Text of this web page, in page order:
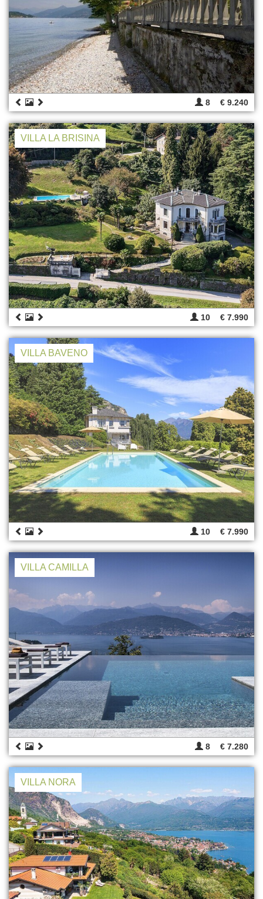
8 € 9.240
VILLA LA BRISINA
10 € 7.990
VILLA BAVENO
10 € 7.990
VILLA CAMILLA
8 € 7.280
VILLA NORA